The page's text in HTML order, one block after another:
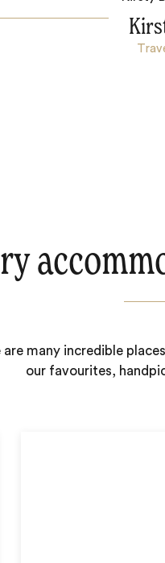
are many incredible
our favourites,